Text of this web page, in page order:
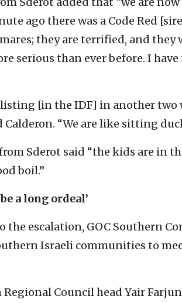
ago there was a Code Red
they are terrified, and they
serious than ever before. I
[in the IDF] in another two
“We are like sitting
Sderot said “the kids are in
boil.”
a long ordeal’
the escalation, GOC Southern
Israeli communities to
Council head Yair